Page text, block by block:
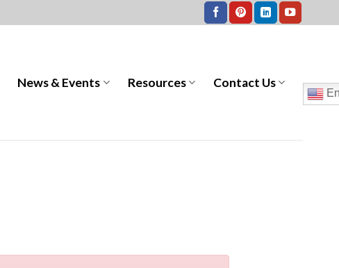
News & Events Resources Contact Us